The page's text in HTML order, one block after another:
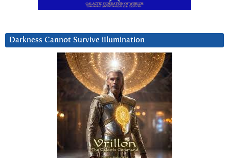
Darkness Cannot Survive iIlumination